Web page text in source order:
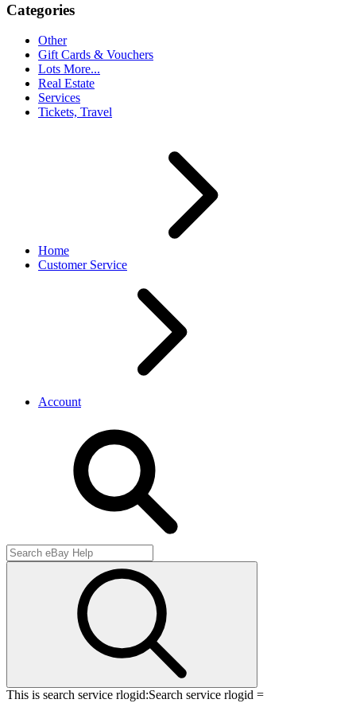
Categories
Other
Gift Cards & Vouchers
Lots More...
Real Estate
Services
Tickets, Travel
Home
Customer Service
Account
This is search service rlogid:Search service rlogid =